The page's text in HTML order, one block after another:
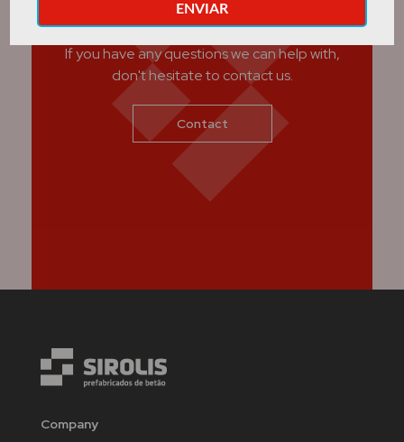
Get in touch with us
If you have any questions we can help with,
don't hesitate to contact us.
Contact
Company